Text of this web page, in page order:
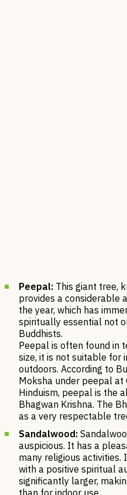
Peepal: This giant tree,
provides a considerable
the year, which has
spiritually essential not
Buddhists.
Peepal is often found in
size, it is not suitable for
outdoors. According to
Moksha under peepal at
Hinduism, peepal is the
Bhagwan Krishna. The
as a very respectable
Sandalwood:
auspicious. It has a
many religious
with a positive spiritual
significantly larger,
than for indoor use.